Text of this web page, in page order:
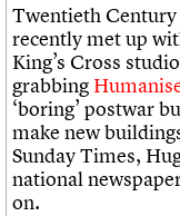
Twentieth Century
recently met up
King’s Cross
grabbing
‘boring’ postwar
make new
Sunday Times,
national
on.